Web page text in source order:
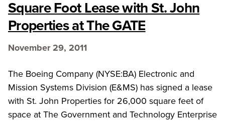
Square Foot Lease with St. John
Properties at The GATE
November 29, 2011
The Boeing Company (NYSE:BA) Electronic and
Mission Systems Division (E&MS) has signed a lease
with St. John Properties for 26,000 square feet of
space at The Government and Technology Enterprise